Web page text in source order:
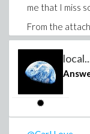
me that I miss
From the
declaration
type checking
declaration of
the procedure.